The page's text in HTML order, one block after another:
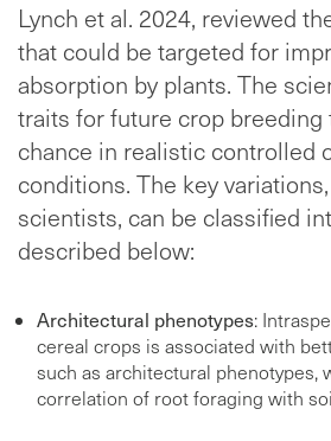
Lynch et al. 2024, reviewed
that could be targeted for
absorption by plants. The
traits for future crop breeding
chance in realistic controlled
conditions. The key
scientists, can be classified
described below:
Architectural phenotypes:
cereal crops is associated with
such as architectural phenotypes,
correlation of root foraging with